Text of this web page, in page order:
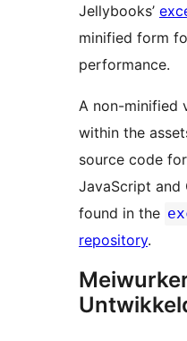
Jellybooks’
minified form
performance.
A non-minified
within the
source code
JavaScript and
found in the
repository.